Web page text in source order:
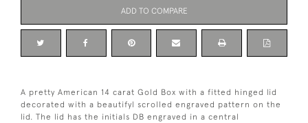
ADD TO COMPARE
A pretty American 14 carat Gold Box with a fitted hinged lid
decorated with a beautifyl scrolled engraved pattern on the
lid. The lid has the initials DB engraved in a central